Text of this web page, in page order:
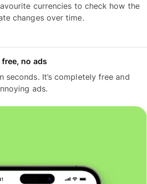
currencies to check how the
changes over time.
no ads
seconds. It’s completely free and
ads.